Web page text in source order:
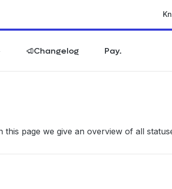
Changelog Pay.
page we give an overview of all